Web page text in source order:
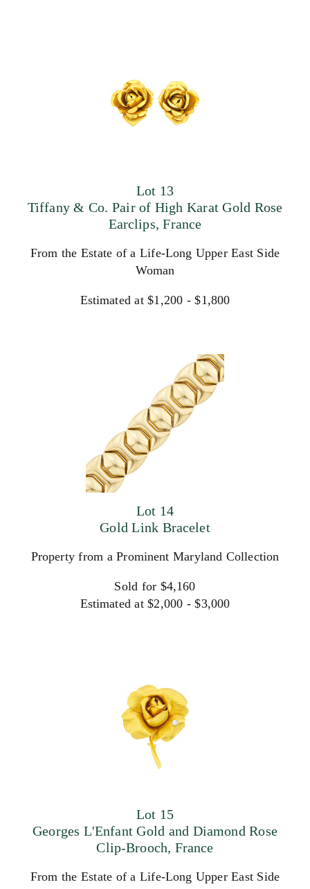
Lot 13
Tiffany & Co. Pair of High Karat Gold Rose
Earclips, France
From the Estate of a Life-Long Upper East Side
Woman
Estimated at $1,200 - $1,800
Lot 14
Gold Link Bracelet
Property from a Prominent Maryland Collection
Sold for $4,160
Estimated at $2,000 - $3,000
Lot 15
Georges L'Enfant Gold and Diamond Rose
Clip-Brooch, France
From the Estate of a Life-Long Upper East Side